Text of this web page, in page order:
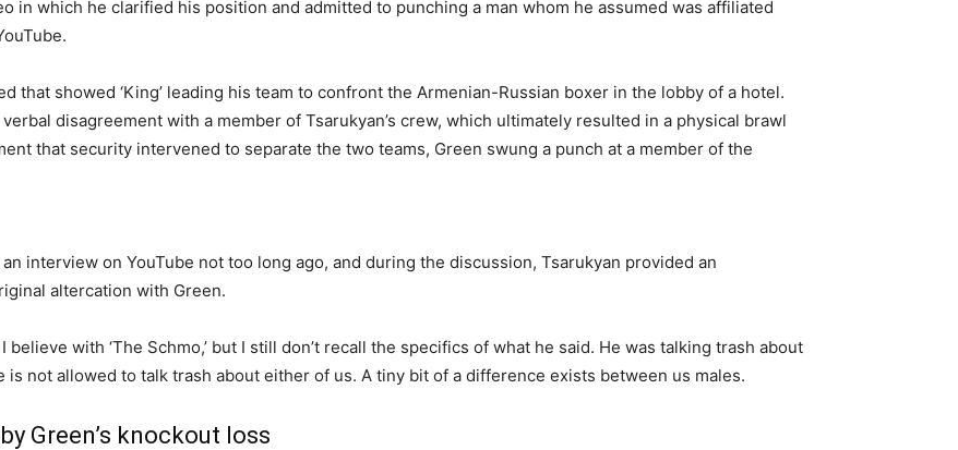
in which he clarified his position and admitted to punching a man whom he assumed was affiliated
that showed ‘King’ leading his team to confront the Armenian-Russian boxer in the lobby of a hotel.
disagreement with a member of Tsarukyan’s crew, which ultimately resulted in a physical brawl
that security intervened to separate the two teams, Green swung a punch at a member of the
interview on YouTube not too long ago, and during the discussion, Tsarukyan provided an
altercation with Green.
with ‘The Schmo,’ but I still don’t recall the specifics of what he said. He was talking trash about
is not allowed to talk trash about either of us. A tiny bit of a difference exists between us males.
Green’s knockout loss